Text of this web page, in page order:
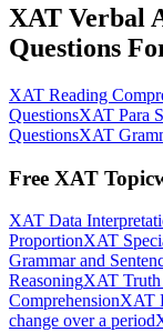
XAT Verbal
Questions
XAT Reading
QuestionsXAT Para
QuestionsXAT
Free XAT
XAT Data
ProportionXAT
Grammar and
ReasoningXAT
ComprehensionXAT
change over a period